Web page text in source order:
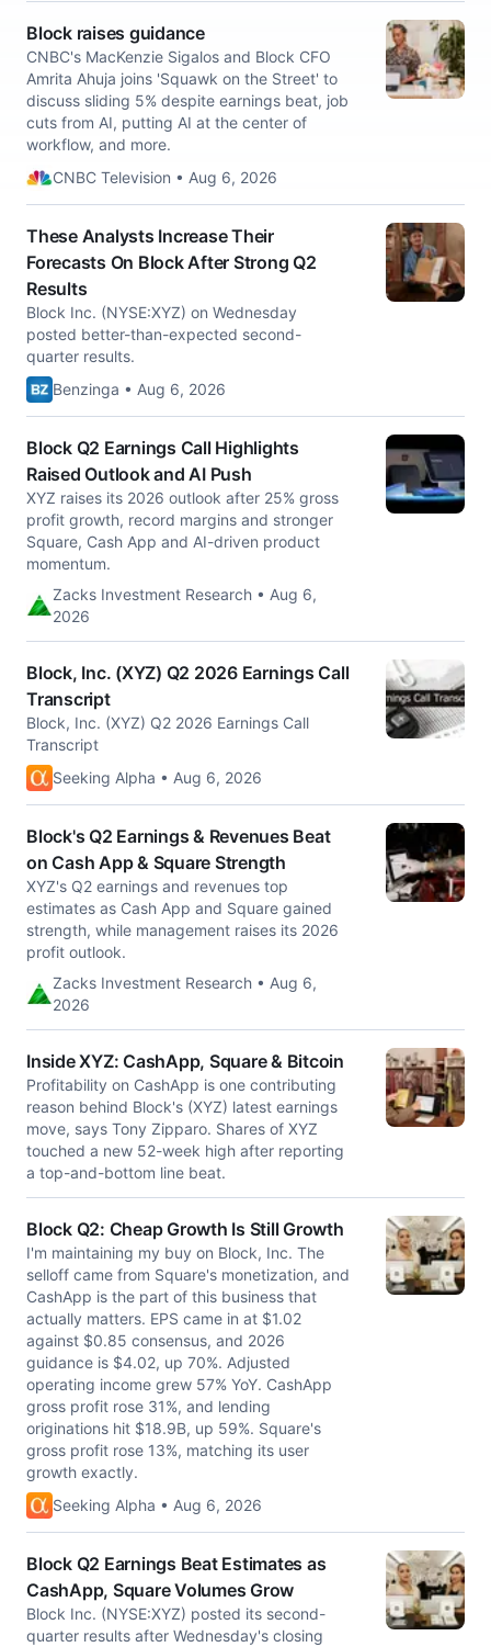
Block raises guidance
CNBC's MacKenzie Sigalos and Block CFO
Amrita Ahuja joins 'Squawk on the Street' to
discuss sliding 5% despite earnings beat, job
cuts from AI, putting AI at the center of
workflow, and more.
CNBC Television • Aug 6, 2026
These Analysts Increase Their
Forecasts On Block After Strong Q2
Results
Block Inc. (NYSE:XYZ) on Wednesday
posted better-than-expected second-
quarter results.
Benzinga • Aug 6, 2026
Block Q2 Earnings Call Highlights
Raised Outlook and AI Push
XYZ raises its 2026 outlook after 25% gross
profit growth, record margins and stronger
Square, Cash App and AI-driven product
momentum.
Zacks Investment Research • Aug 6,
2026
Block, Inc. (XYZ) Q2 2026 Earnings Call
Transcript
Block, Inc. (XYZ) Q2 2026 Earnings Call
Transcript
Seeking Alpha • Aug 6, 2026
Block's Q2 Earnings & Revenues Beat
on Cash App & Square Strength
XYZ's Q2 earnings and revenues top
estimates as Cash App and Square gained
strength, while management raises its 2026
profit outlook.
Zacks Investment Research • Aug 6,
2026
Inside XYZ: CashApp, Square & Bitcoin
Profitability on CashApp is one contributing
reason behind Block's (XYZ) latest earnings
move, says Tony Zipparo. Shares of XYZ
touched a new 52-week high after reporting
a top-and-bottom line beat.
Block Q2: Cheap Growth Is Still Growth
I'm maintaining my buy on Block, Inc. The
selloff came from Square's monetization, and
CashApp is the part of this business that
actually matters. EPS came in at $1.02
against $0.85 consensus, and 2026
guidance is $4.02, up 70%. Adjusted
operating income grew 57% YoY. CashApp
gross profit rose 31%, and lending
originations hit $18.9B, up 59%. Square's
gross profit rose 13%, matching its user
growth exactly.
Seeking Alpha • Aug 6, 2026
Block Q2 Earnings Beat Estimates as
CashApp, Square Volumes Grow
Block Inc. (NYSE:XYZ) posted its second-
quarter results after Wednesday's closing